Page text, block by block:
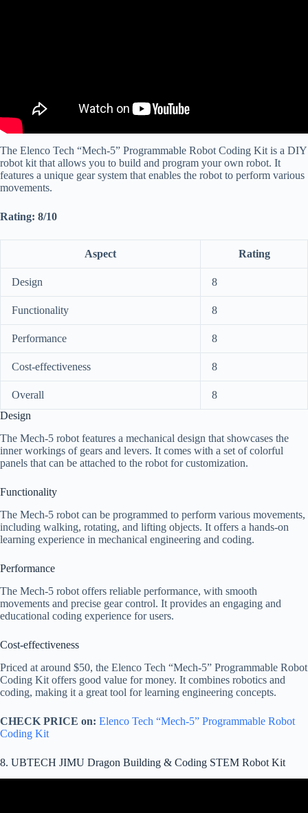
The Elenco Tech “Mech-5” Programmable Robot Coding Kit is a DIY
robot kit that allows you to build and program your own robot. It
features a unique gear system that enables the robot to perform various
movements.
Rating: 8/10
Aspect Rating
Design 8
Functionality 8
Performance 8
Cost-effectiveness 8
Overall
8
Design
The Mech-5 robot features a mechanical design that showcases the
inner workings of gears and levers. It comes with a set of colorful
panels that can be attached to the robot for customization.
Functionality
The Mech-5 robot can be programmed to perform various movements,
including walking, rotating, and lifting objects. It offers a hands-on
learning experience in mechanical engineering and coding.
Performance
The Mech-5 robot offers reliable performance, with smooth
movements and precise gear control. It provides an engaging and
educational coding experience for users.
Cost-effectiveness
Priced at around $50, the Elenco Tech “Mech-5” Programmable Robot
Coding Kit offers good value for money. It combines robotics and
coding, making it a great tool for learning engineering concepts.
CHECK PRICE on: Elenco Tech “Mech-5” Programmable Robot
Coding Kit
8. UBTECH JIMU Dragon Building & Coding STEM Robot Kit